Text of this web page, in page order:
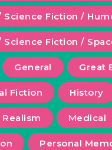
Science Fiction /
Science Fiction /
General Great
Fiction History
Medical
Personal